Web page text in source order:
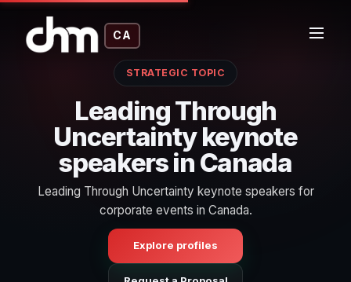
CA
STRATEGIC TOPIC
Leading Through
Uncertainty keynote
speakers in Canada
Leading Through Uncertainty keynote speakers for
corporate events in Canada.
Explore profiles